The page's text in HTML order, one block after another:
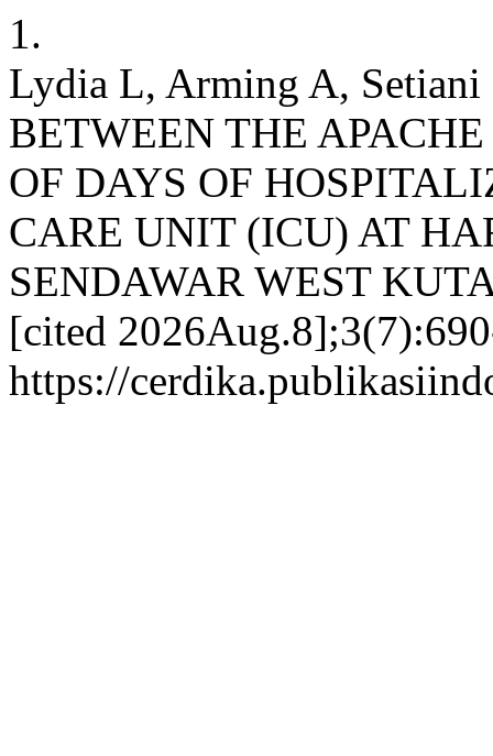
1.
Lydia L, Arming A,
BETWEEN THE
OF DAYS OF
CARE UNIT (ICU) AT
SENDAWAR WEST
[cited
https://